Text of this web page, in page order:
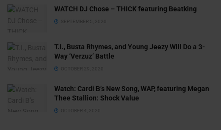
WATCH DJ Chose – THICK featuring Beatking
SEPTEMBER 5, 2020
T.I., Busta Rhymes, and Young Jeezy Will Do a 3-
Way ‘Verzuz’ Battle
OCTOBER 29, 2020
Watch: ​​Cardi B’s New Song, WAP, featuring Megan
Thee Stallion: Shock Value
OCTOBER 4, 2020